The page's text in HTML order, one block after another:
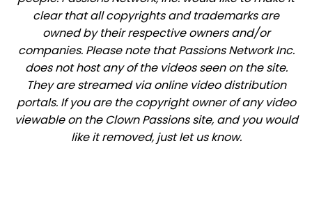
clear that all copyrights and trademarks are
owned by their respective owners and/or
companies. Please note that Passions Network Inc.
does not host any of the videos seen on the site.
They are streamed via online video distribution
portals. If you are the copyright owner of any video
viewable on the Clown Passions site, and you would
like it removed, just let us know.